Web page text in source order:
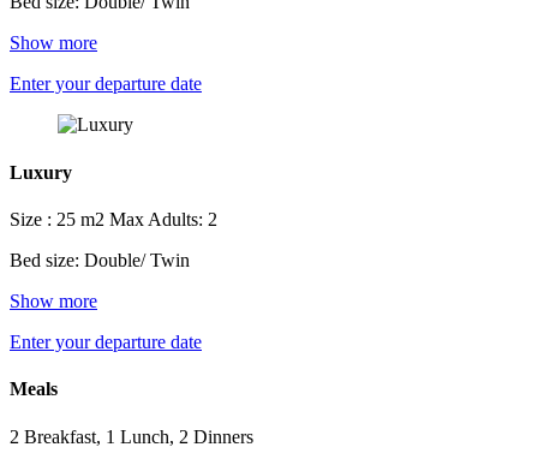
Show more
Enter your departure date
Luxury
Size : 25 m2 Max Adults: 2
Bed size: Double/ Twin
Show more
Enter your departure date
Meals
2 Breakfast, 1 Lunch, 2 Dinners